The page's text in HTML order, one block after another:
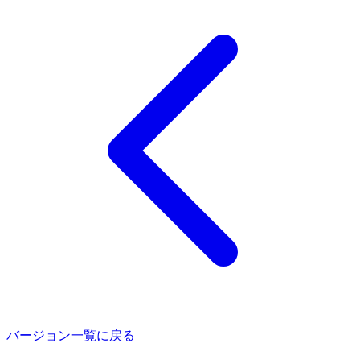
バージョン一覧に戻る